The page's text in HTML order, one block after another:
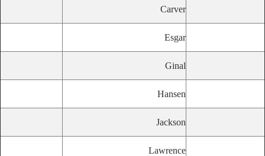
Carver
Esgar
Ginal
Hansen
Jackson
Lawrence